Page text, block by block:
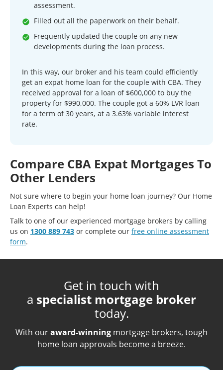
assessment.
Filled out all the paperwork on their behalf.
Frequently updated the couple on any new
developments during the loan process.
In this way, our broker and his team could efficiently
get an expat home loan for the couple with CBA. They
received approval for a loan of $600,000 to buy the
property for $990,000. The couple got a 60% LVR loan
for a term of 30 years, at a 3.63% variable interest
rate.
Compare CBA Expat Mortgages To
Other Lenders
Not sure where to begin your home loan journey? Our Home
Loan Experts can help!
Talk to one of our experienced mortgage brokers by calling
us on 1300 889 743 or complete our free online assessment
form.
Get in touch with
a specialist mortgage broker
today.
With ouraward-winning mortgage brokers, tough
home loan approvals become a breeze.